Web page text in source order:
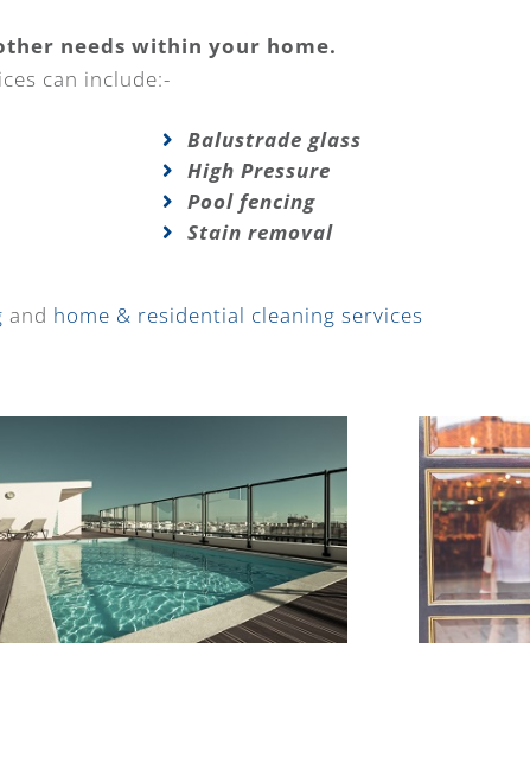
needs within your home.
can include:-
Balustrade glass
High Pressure
Pool fencing
Stain removal
and home & residential cleaning services